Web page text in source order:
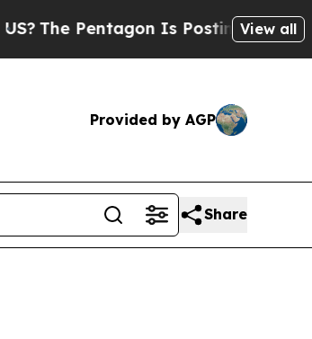
The Pentagon Is Posting Cryptic
View all
Provided by AGP
Share